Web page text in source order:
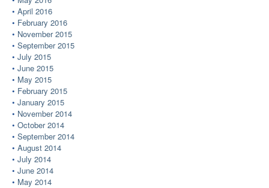
April 2016
February 2016
November 2015
September 2015
July 2015
June 2015
May 2015
February 2015
January 2015
November 2014
October 2014
September 2014
August 2014
July 2014
June 2014
May 2014